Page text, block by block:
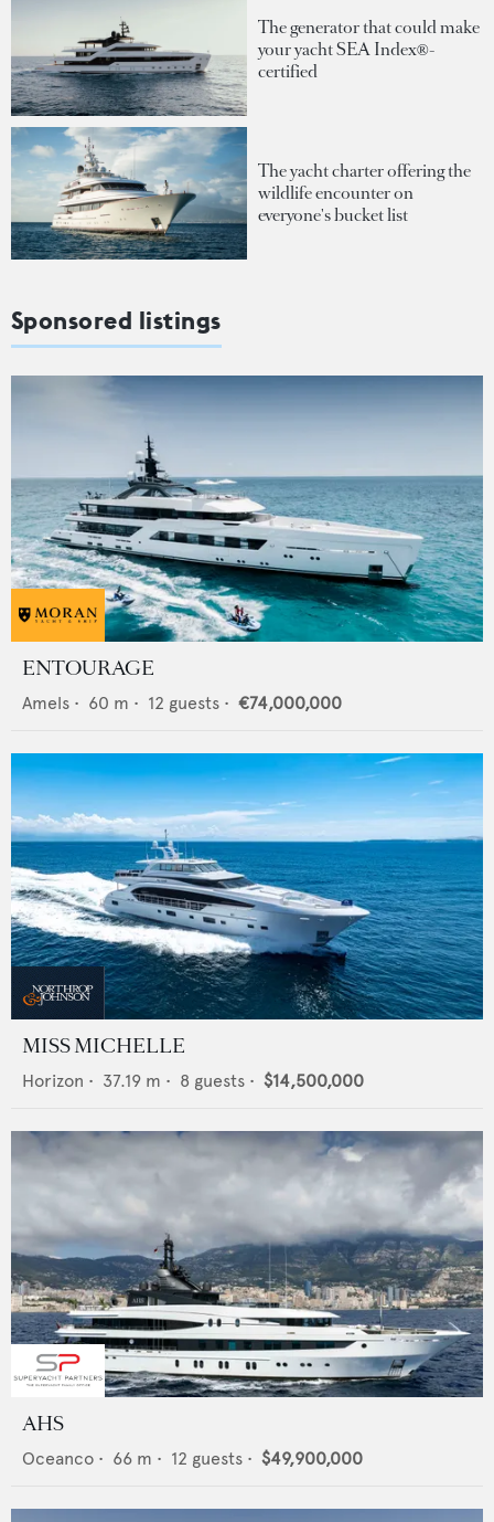
The generator that could make
your yacht SEA Index®-
certified
The yacht charter offering the
wildlife encounter on
everyone's bucket list
Sponsored listings
ENTOURAGE
Amels • 60 m • 12 guests • €74,000,000
MISS MICHELLE
Horizon • 37.19 m • 8 guests • $14,500,000
AHS
Oceanco • 66 m • 12 guests • $49,900,000